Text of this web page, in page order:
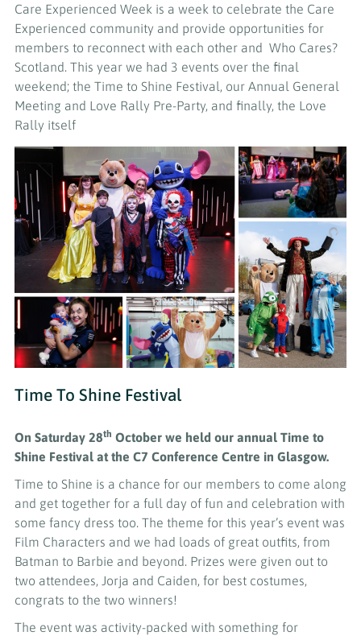
Care Experienced Week is a week to celebrate the Care
Experienced community and provide opportunities for
members to reconnect with each other and Who Cares?
Scotland. This year we had 3 events over the final
weekend; the Time to Shine Festival, our Annual General
Meeting and Love Rally Pre-Party, and finally, the Love
Rally itself
Time To Shine Festival
On Saturday 28th October we held our annual Time to
Shine Festival at the C7 Conference Centre in Glasgow.
Time to Shine is a chance for our members to come along
and get together for a full day of fun and celebration with
some fancy dress too. The theme for this year’s event was
Film Characters and we had loads of great outfits, from
Batman to Barbie and beyond. Prizes were given out to
two attendees, Jorja and Caiden, for best costumes,
congrats to the two winners!
The event was activity-packed with something for